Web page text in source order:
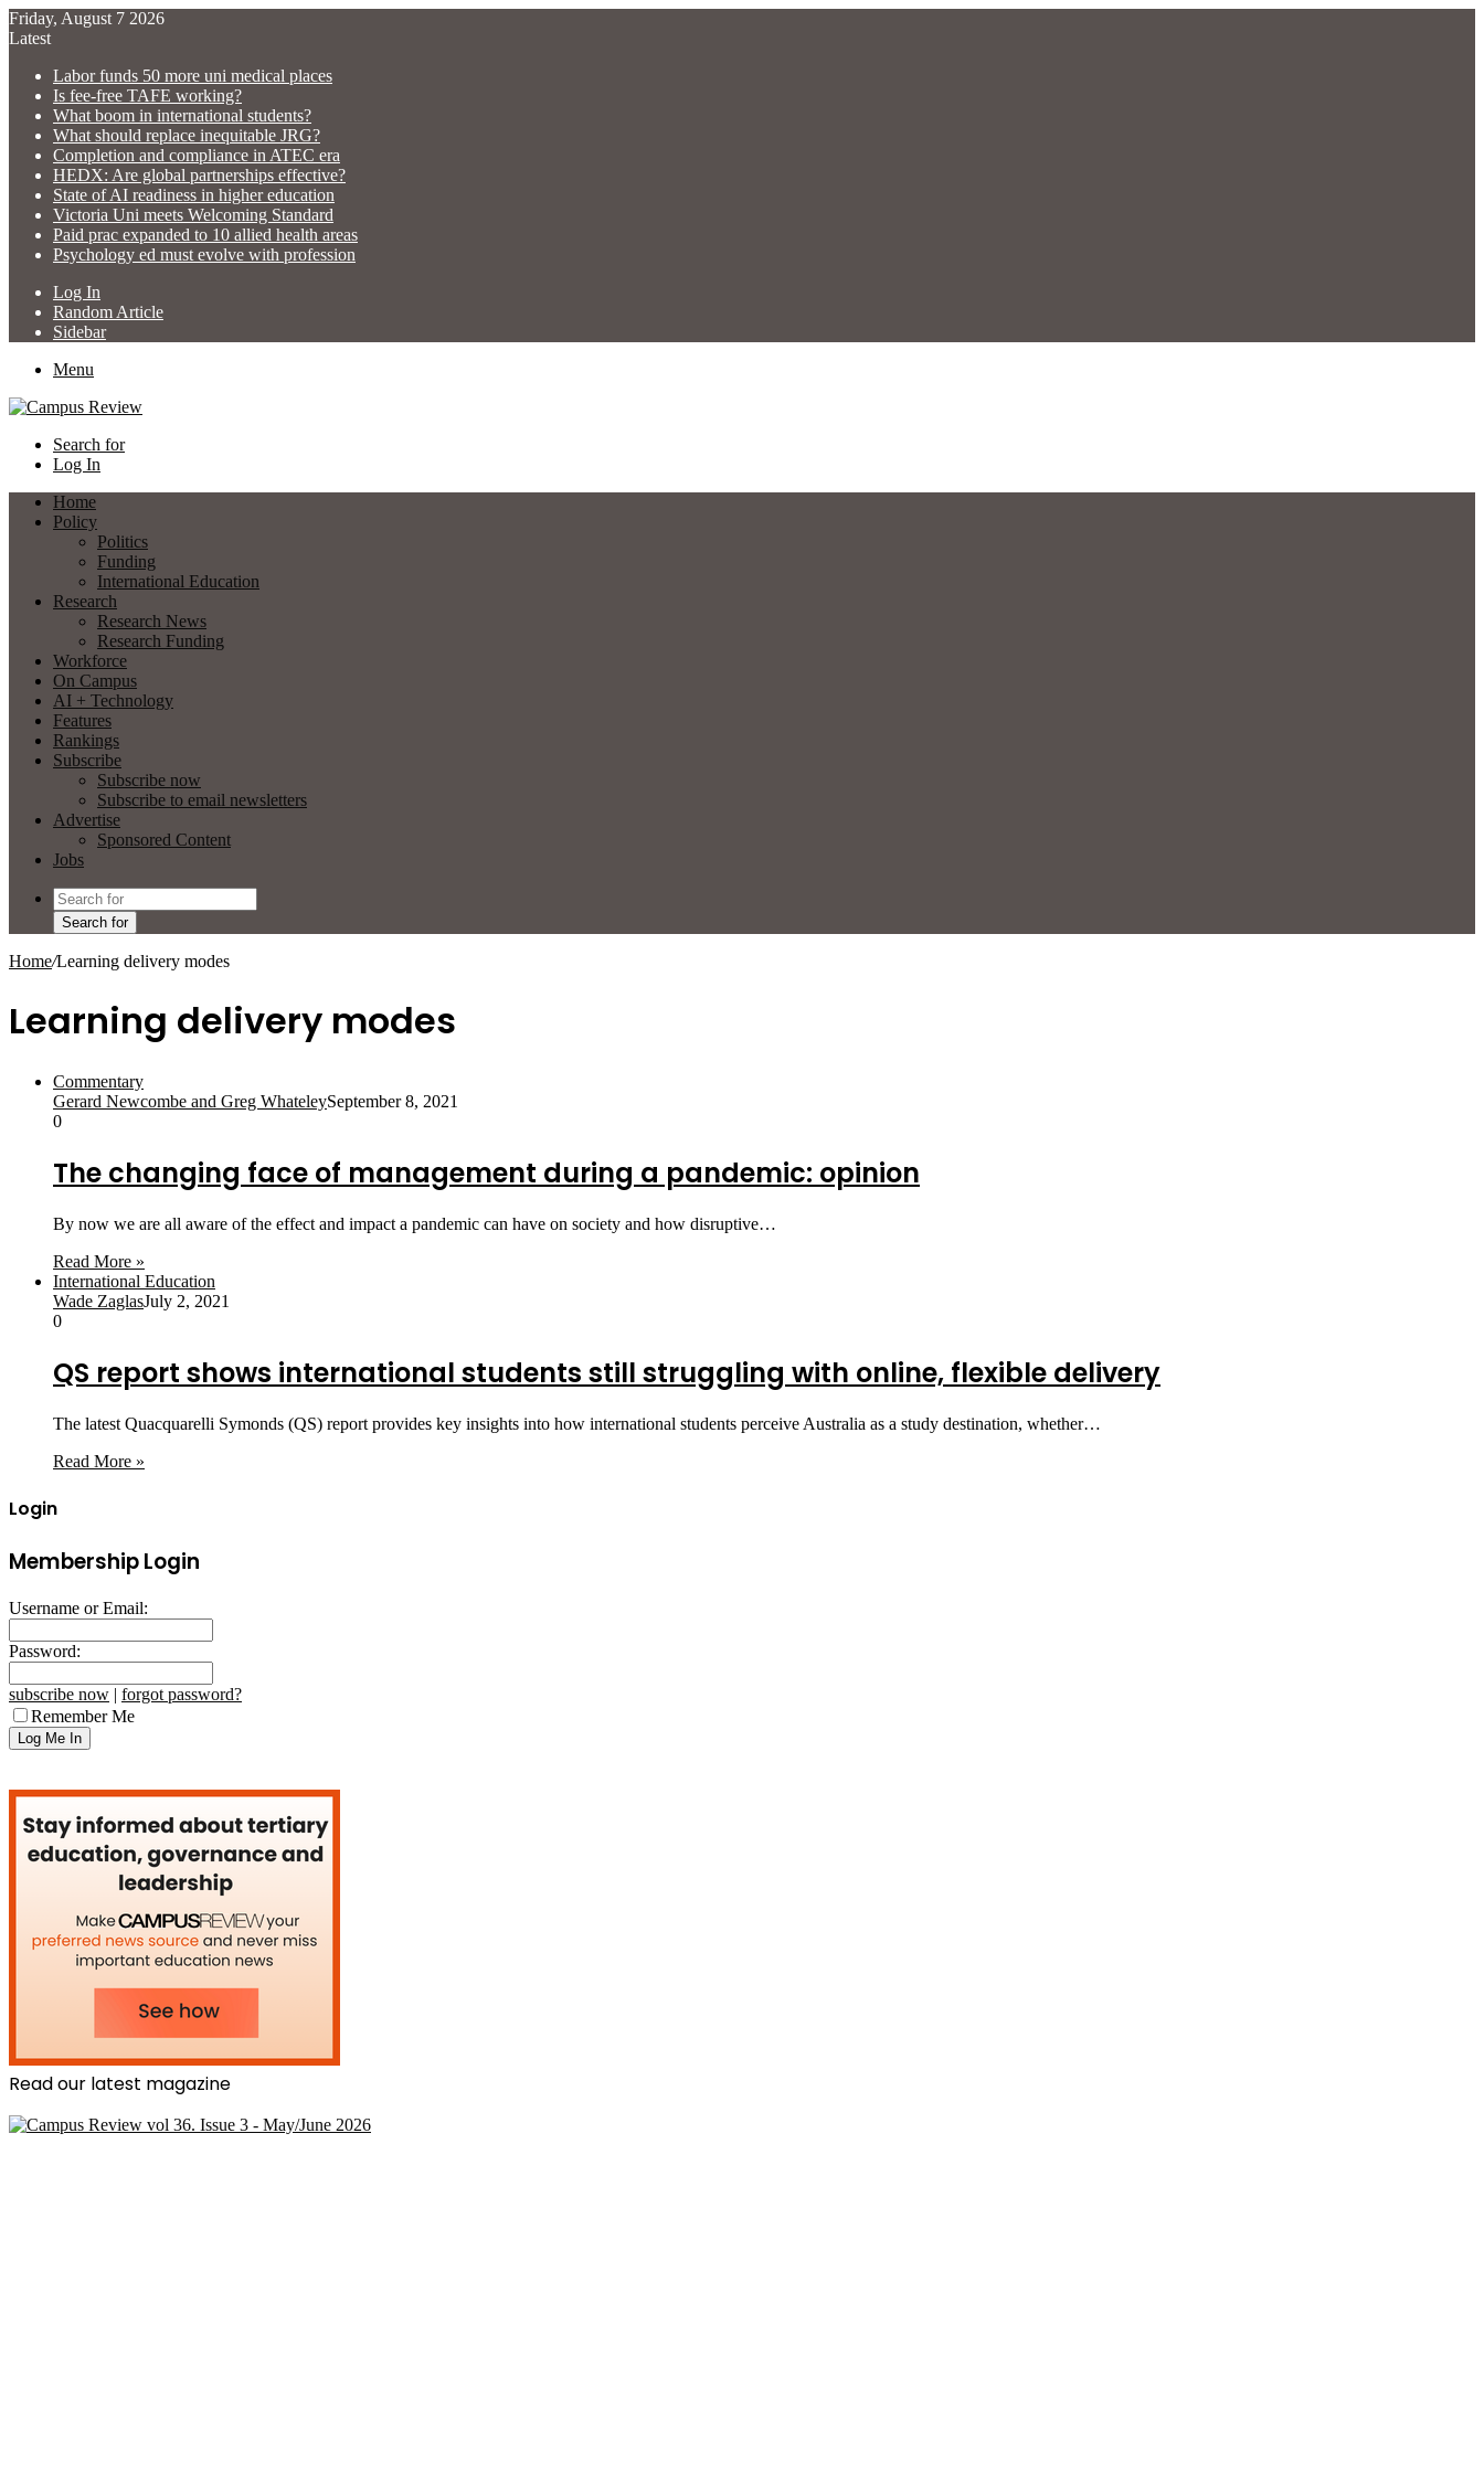
Friday, August 7 2026
Latest
Labor funds 50 more uni medical places
Is fee-free TAFE working?
What boom in international students?
What should replace inequitable JRG?
Completion and compliance in ATEC era
HEDX: Are global partnerships effective?
State of AI readiness in higher education
Victoria Uni meets Welcoming Standard
Paid prac expanded to 10 allied health areas
Psychology ed must evolve with profession
Log In
Random Article
Sidebar
Menu
Search for
Log In
Home
Policy
Politics
Funding
International Education
Research
Research News
Research Funding
Workforce
On Campus
AI + Technology
Features
Rankings
Subscribe
Subscribe now
Subscribe to email newsletters
Advertise
Sponsored Content
Jobs
Search for
Home/Learning delivery modes
Learning delivery modes
Commentary
Gerard Newcombe and Greg WhateleySeptember 8, 2021
0
The changing face of management during a pandemic: opinion
By now we are all aware of the effect and impact a pandemic can have on society and how disruptive…
Read More »
International Education
Wade ZaglasJuly 2, 2021
0
QS report shows international students still struggling with online, flexible delivery
The latest Quacquarelli Symonds (QS) report provides key insights into how international students perceive Australia as a study destination, whether…
Read More »
Login
Membership Login
Username or Email:
Password:
subscribe now | forgot password?
Remember Me
Read our latest magazine